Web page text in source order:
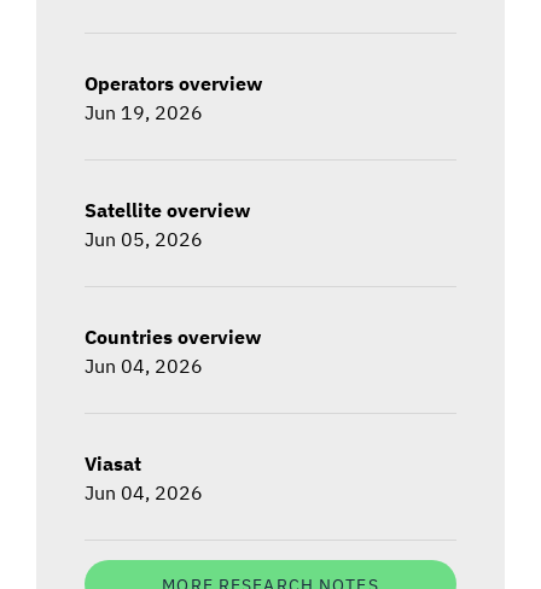
Operators overview
Jun 19, 2026
Satellite overview
Jun 05, 2026
Countries overview
Jun 04, 2026
Viasat
Jun 04, 2026
MORE RESEARCH NOTES